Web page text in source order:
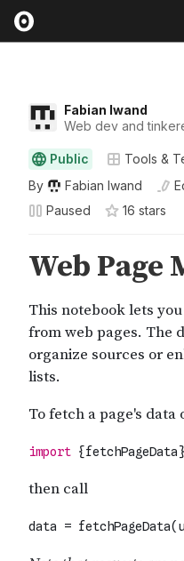
Fabian Iwand
Web dev and
Public
Tools &
By
Fabian Iwand
Paused
16 stars